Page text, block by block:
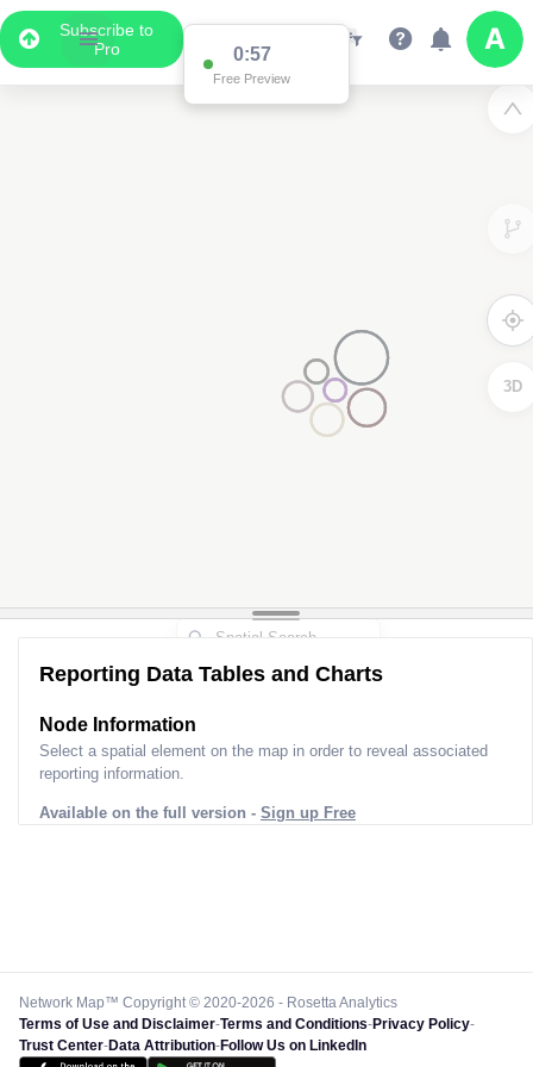
Subscribe to
Pro
0:57
Free Preview
3D
Reporting Data Tables and Charts
Node Information
Select a spatial element on the map in order to reveal associated
reporting information.
Available on the full version - Sign up Free
Network Map™ Copyright © 2020-2026 - Rosetta Analytics
Terms of Use and Disclaimer-Terms and Conditions-Privacy Policy-
Trust Center-Data Attribution-Follow Us on LinkedIn